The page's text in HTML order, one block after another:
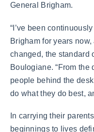
General Brigham.
“I’ve been
Brigham for years
changed, the standard
Boulogiane. “From the
people behind the
do what they do best,
In carrying their
beginnings to lives